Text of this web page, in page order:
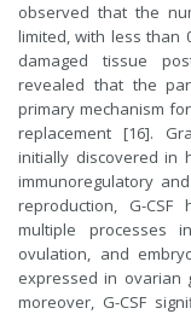
observed that the
limited, with less than
damaged tissue
revealed that the
primary mechanism
replacement [16].
initially discovered in
immunoregulatory
reproduction, G-
multiple processes
ovulation, and
expressed in ovarian
moreover, G-CSF